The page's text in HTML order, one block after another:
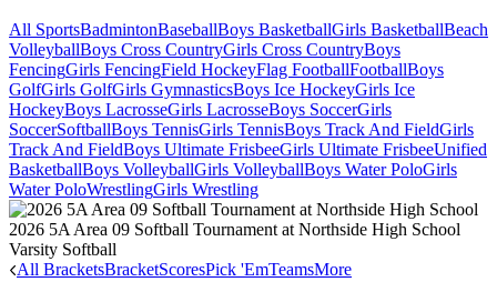
All SportsBadmintonBaseballBoys BasketballGirls BasketballBeach
VolleyballBoys Cross CountryGirls Cross CountryBoys
FencingGirls FencingField HockeyFlag FootballFootballBoys
GolfGirls GolfGirls GymnasticsBoys Ice HockeyGirls Ice
HockeyBoys LacrosseGirls LacrosseBoys SoccerGirls
SoccerSoftballBoys TennisGirls TennisBoys Track And FieldGirls
Track And FieldBoys Ultimate FrisbeeGirls Ultimate FrisbeeUnified
BasketballBoys VolleyballGirls VolleyballBoys Water PoloGirls
Water PoloWrestlingGirls Wrestling
2026 5A Area 09 Softball Tournament at Northside High School
Varsity Softball
All BracketsBracketScoresPick 'EmTeamsMore